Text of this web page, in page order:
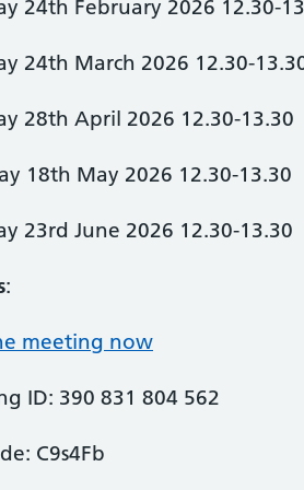
24th February 2026 12.30-
24th March 2026 12.30-
28th April 2026 12.30-13.30
18th May 2026 12.30-13.30
23rd June 2026 12.30-13.30
:
meeting now
ID: 390 831 804 562
C9s4Fb